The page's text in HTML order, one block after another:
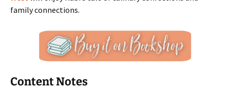
family connections.
Content Notes